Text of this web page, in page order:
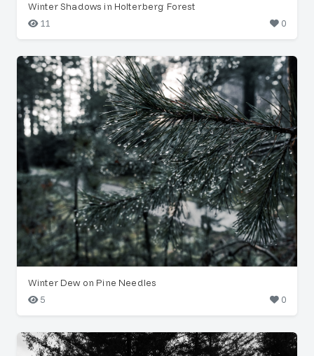
Winter Shadows in Holterberg Forest
11
0
Winter Dew on Pine Needles
5
0